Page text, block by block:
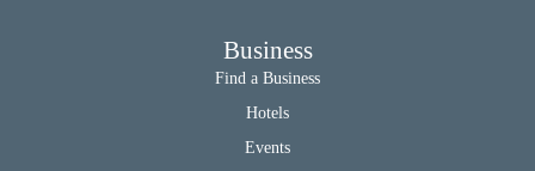
Business
Find a Business
Hotels
Events